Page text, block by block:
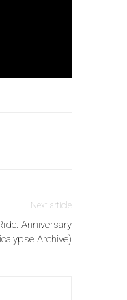
Next article
Anniversary
Archive)